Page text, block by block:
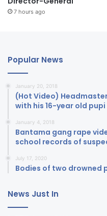
7 hours ago
Popular News
January 20, 2018
(Hot Video)
with his 16-year old pupi
January 4, 2018
Bantama gang rape
school records of
July 17, 2020
Bodies of two drowned
News Just In